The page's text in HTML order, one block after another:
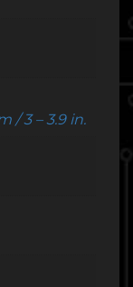
/ 3 – 3.9 in.